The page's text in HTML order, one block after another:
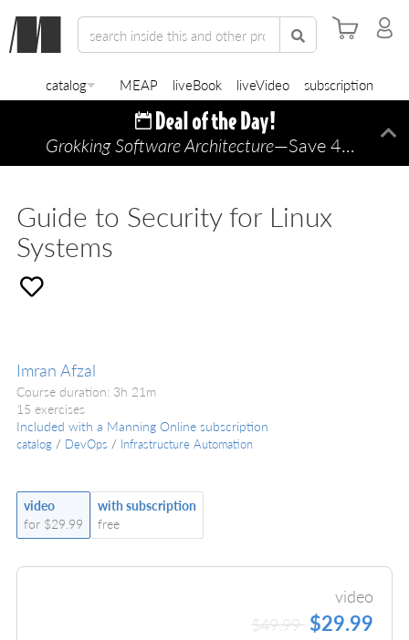
catalog MEAP liveBook liveVideo subscription
Grokking Software Architecture—Save 45% TODAY ONLY!
Guide to Security for Linux
Systems
Imran Afzal
Course duration: 3h 21m
15 exercises
Included with a Manning Online subscription
catalog / DevOps / Infrastructure Automation
video
for $29.99
with subscription
free
video
$49.99 $29.99